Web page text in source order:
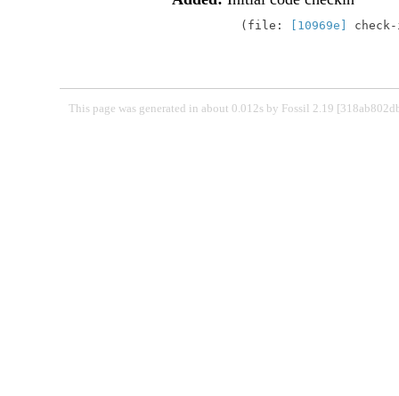
file: [10969e]
This page was generated in about 0.012s by Fossil 2.19